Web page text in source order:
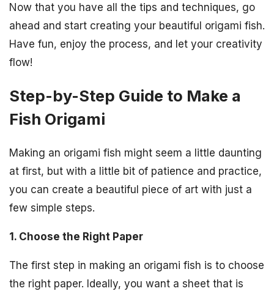
Now that you have all the tips and techniques, go
ahead and start creating your beautiful origami fish.
Have fun, enjoy the process, and let your creativity
flow!
Step-by-Step Guide to Make a
Fish Origami
Making an origami fish might seem a little daunting
at first, but with a little bit of patience and practice,
you can create a beautiful piece of art with just a
few simple steps.
1. Choose the Right Paper
The first step in making an origami fish is to choose
the right paper. Ideally, you want a sheet that is